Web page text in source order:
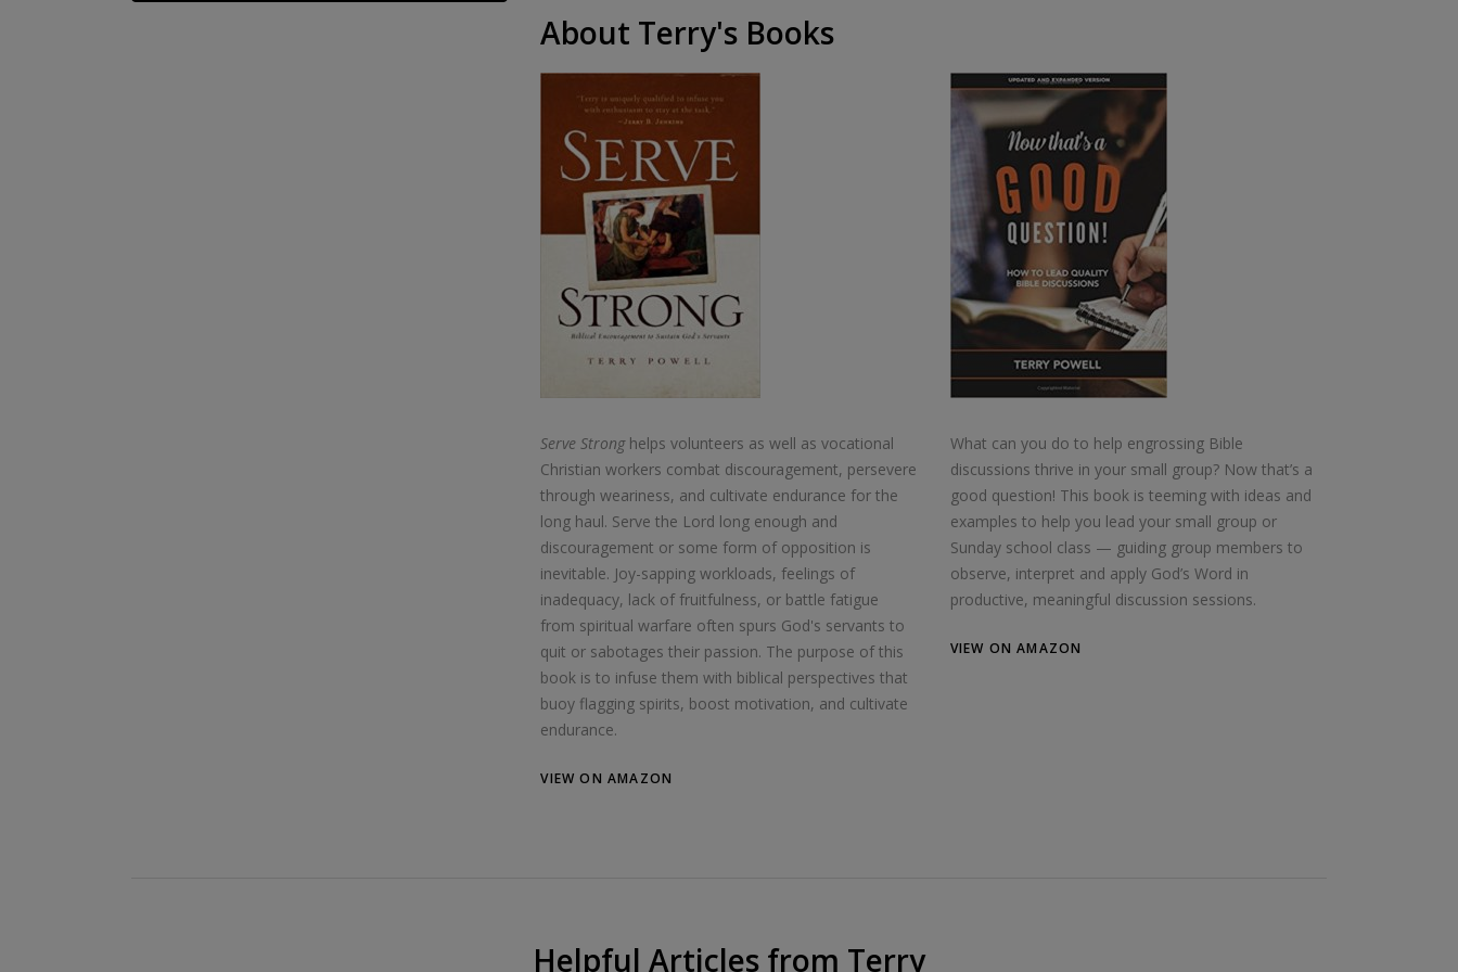
About Terry's Books
Serve Stronghelps volunteers as well as vocational
Christian workers combat discouragement, persevere
through weariness, and cultivate endurance for the
long haul. Serve the Lord long enough and
discouragement or some form of opposition is
inevitable. Joy-sapping workloads, feelings of
inadequacy, lack of fruitfulness, or battle fatigue
from spiritual warfare often spurs God's servants to
quit or sabotages their passion. The purpose of this
book is to infuse them with biblical perspectives that
buoy flagging spirits, boost motivation, and cultivate
endurance.
VIEW ON AMAZON
What can you do to help engrossing Bible
discussions thrive in your small group? Now that’s a
good question! This book is teeming with ideas and
examples to help you lead your small group or
Sunday school class — guiding group members to
observe, interpret and apply God’s Word in
productive, meaningful discussion sessions.
VIEW ON AMAZON
Helpful Articles from Terry